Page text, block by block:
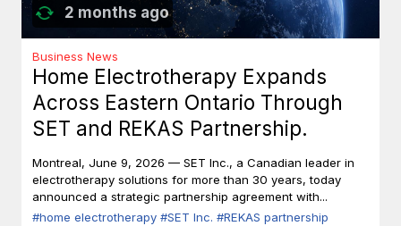
2 months ago
Business News
Home Electrotherapy Expands
Across Eastern Ontario Through
SET and REKAS Partnership.
Montreal, June 9, 2026 — SET Inc., a Canadian leader in
electrotherapy solutions for more than 30 years, today
announced a strategic partnership agreement with...
#home electrotherapy #SET Inc. #REKAS partnership